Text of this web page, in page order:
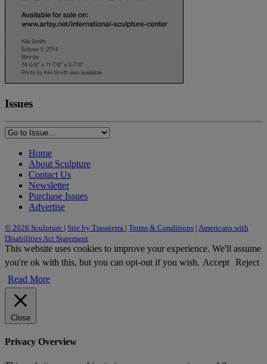
Issues
Home
About Sculpture
Contact Us
Newsletter
Purchase Issues
Advertise
© 2026 Sculpture | Site by Trasaterra | Terms & Conditions | Americans with
Disabilities Act Statement
This website uses cookies to improve your experience. We'll assume
you're ok with this, but you can opt-out if you wish. Accept Reject
Read More
Close
Privacy Overview